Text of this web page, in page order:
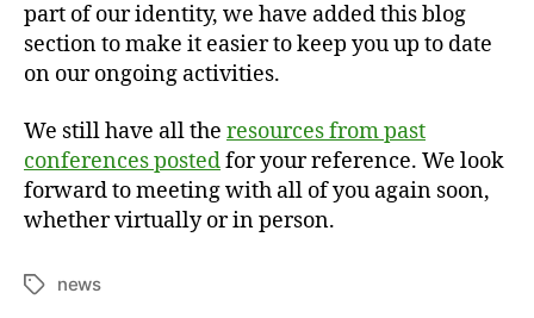
part of our identity, we have added this blog
section to make it easier to keep you up to date
on our ongoing activities.
We still have all the resources from past
conferences postedfor your reference. We look
forward to meeting with all of you again soon,
whether virtually or in person.
Tagsnews